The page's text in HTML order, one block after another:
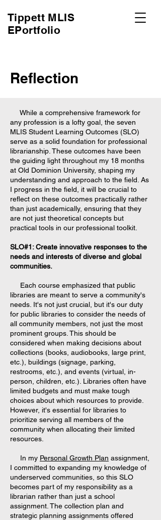
Tippett MLIS
EPortfolio
Reflection
While a comprehensive framework for
any profession is a lofty goal, the seven
MLIS Student Learning Outcomes (SLO)
serve as a solid foundation for professional
librarianship. These outcomes have been
the guiding light throughout my 18 months
at Old Dominion University, shaping my
understanding and approach to the field. As
I progress in the field, it will be crucial to
reflect on these outcomes practically rather
than just academically, ensuring that they
are not just theoretical concepts but
practical tools in our professional toolkit.
SLO#1: Create innovative responses to the
needs and interests of diverse and global
communities.
Each course emphasized that public
libraries are meant to serve a community's
needs. It's not just crucial, but it's our duty
for public libraries to consider the needs of
all community members, not just the most
prominent groups. This should be
considered when making decisions about
collections (books, audiobooks, large print,
etc.), buildings (signage, parking,
restrooms, etc.), and events (virtual, in-
person, children, etc.). Libraries often have
limited budgets and must make tough
choices about which resources to provide.
However, it's essential for libraries to
prioritize serving all members of the
community when allocating their limited
resources.
In my Personal Growth Plan assignment,
I committed to expanding my knowledge of
underserved communities, so this SLO
becomes part of my responsibility as a
librarian rather than just a school
assignment. The collection plan and
strategic planning assignments offered